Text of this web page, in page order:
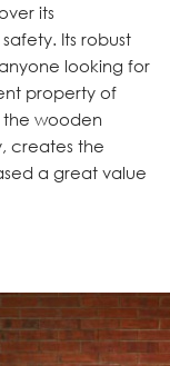
its
Its robust
looking for
property of
the wooden
creates the
a great value